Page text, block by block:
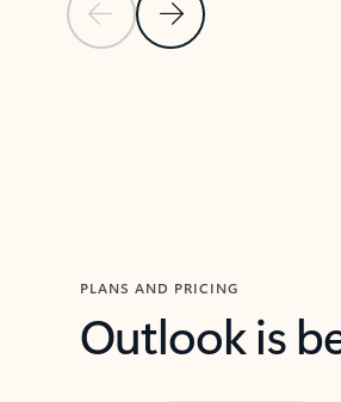
Previous SlideNext Slide
PLANS AND PRICING
Outlook is